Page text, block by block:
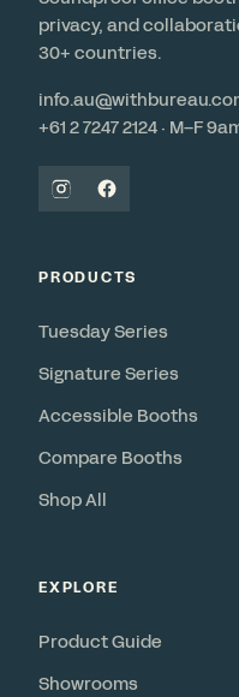
privacy, and
30+ countries.
+61 2 7247 2124 · M–F
PRODUCTS
Tuesday Series
Signature Series
Accessible Booths
Compare Booths
Shop All
EXPLORE
Product Guide
Showrooms